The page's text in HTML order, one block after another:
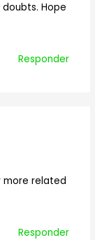
Hope
Responder
more related
Responder